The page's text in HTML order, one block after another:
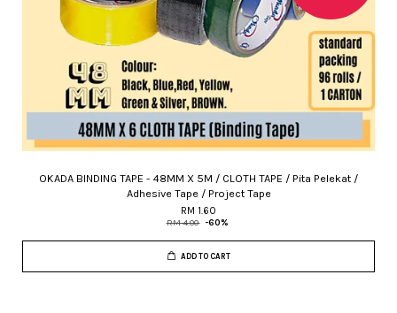
OKADA BINDING TAPE - 48MM X 5M / CLOTH TAPE / Pita Pelekat /
Adhesive Tape / Project Tape
RM 1.60
RM 4.00 -60%
ADD TO CART